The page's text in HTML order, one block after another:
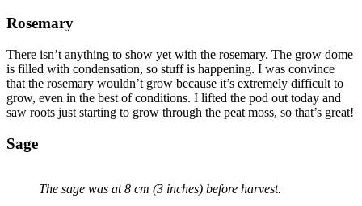
Rosemary
There isn’t anything to show yet with the rosemary. The grow dome
is filled with condensation, so stuff is happening. I was convince
that the rosemary wouldn’t grow because it’s extremely difficult to
grow, even in the best of conditions. I lifted the pod out today and
saw roots just starting to grow through the peat moss, so that’s great!
Sage
The sage was at 8 cm (3 inches) before harvest.